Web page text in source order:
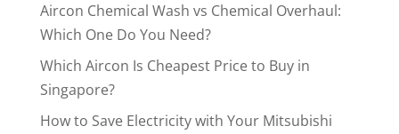
Aircon Chemical Wash vs Chemical Overhaul:
Which One Do You Need?
Which Aircon Is Cheapest Price to Buy in
Singapore?
How to Save Electricity with Your Mitsubishi